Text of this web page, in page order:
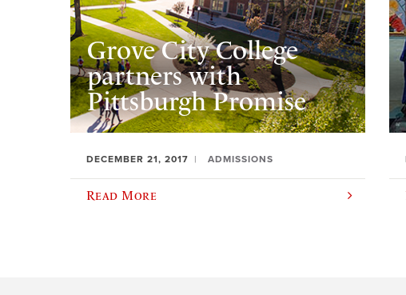
Grove City College
partners with
Pittsburgh Promise
DECEMBER 21, 2017 ADMISSIONS
Read More